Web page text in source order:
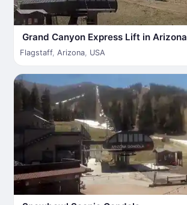
Grand Canyon Express Lift in
Flagstaff, Arizona, USA